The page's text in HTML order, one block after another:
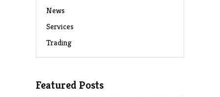
News
Services
Trading
Featured Posts